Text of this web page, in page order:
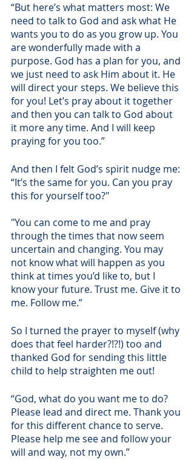
“But here’s what matters most: We
need to talk to God and ask what He
wants you to do as you grow up. You
are wonderfully made with a
purpose. God has a plan for you, and
we just need to ask Him about it. He
will direct your steps. We believe this
for you! Let’s pray about it together
and then you can talk to God about
it more any time. And I will keep
praying for you too.”
And then I felt God’s spirit nudge me:
“It’s the same for you. Can you pray
this for yourself too?"
"You can come to me and pray
through the times that now seem
uncertain and changing. You may
not know what will happen as you
think at times you’d like to, but I
know your future. Trust me. Give it to
me. Follow me.”
So I turned the prayer to myself (why
does that feel harder?!?!) too and
thanked God for sending this little
child to help straighten me out!
“God, what do you want me to do?
Please lead and direct me. Thank you
for this different chance to serve.
Please help me see and follow your
will and way, not my own.”